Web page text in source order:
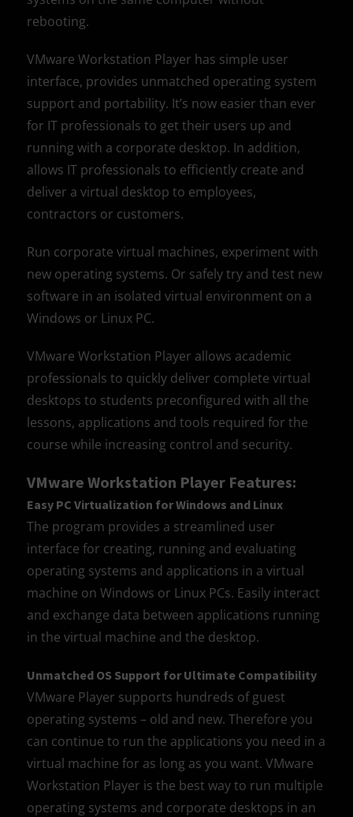
rebooting.
VMware Workstation Player has simple user
interface, provides unmatched operating system
support and portability. It’s now easier than ever
for IT professionals to get their users up and
running with a corporate desktop. In addition,
allows IT professionals to efficiently create and
deliver a virtual desktop to employees,
contractors or customers.
Run corporate virtual machines, experiment with
new operating systems. Or safely try and test new
software in an isolated virtual environment on a
Windows or Linux PC.
VMware Workstation Player allows academic
professionals to quickly deliver complete virtual
desktops to students preconfigured with all the
lessons, applications and tools required for the
course while increasing control and security.
VMware Workstation Player Features:
Easy PC Virtualization for Windows and Linux
The program provides a streamlined user
interface for creating, running and evaluating
operating systems and applications in a virtual
machine on Windows or Linux PCs. Easily interact
and exchange data between applications running
in the virtual machine and the desktop.
Unmatched OS Support for Ultimate Compatibility
VMware Player supports hundreds of guest
operating systems – old and new. Therefore you
can continue to run the applications you need in a
virtual machine for as long as you want. VMware
Workstation Player is the best way to run multiple
operating systems and corporate desktops in an